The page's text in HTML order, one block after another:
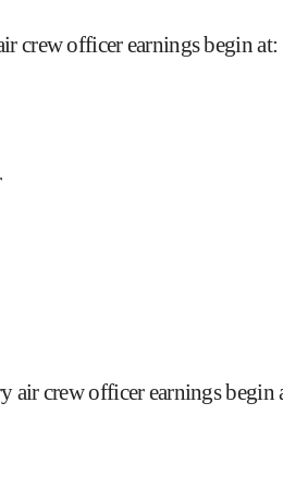
crew officer earnings begin at:
air crew officer earnings begin